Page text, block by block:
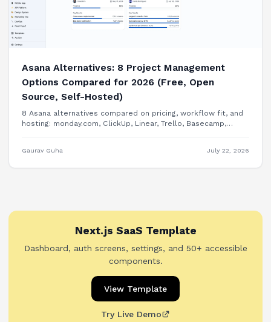
Asana Alternatives: 8 Project Management
Options Compared for 2026 (Free, Open
Source, Self-Hosted)
8 Asana alternatives compared on pricing, workflow fit, and
hosting: monday.com, ClickUp, Linear, Trello, Basecamp,
Gaurav Guha July 22, 2026
Next.js SaaS Template
Dashboard, auth screens, settings, and 50+ accessible
components.
View Template
Try Live Demo